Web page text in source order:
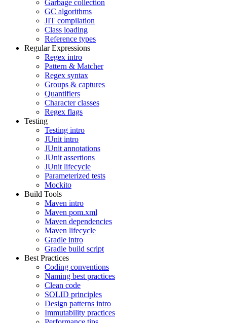
Garbage collection
GC algorithms
JIT compilation
Class loading
Reference types
Regular Expressions
Regex intro
Pattern & Matcher
Regex syntax
Groups & captures
Quantifiers
Character classes
Regex flags
Testing
Testing intro
JUnit intro
JUnit annotations
JUnit assertions
JUnit lifecycle
Parameterized tests
Mockito
Build Tools
Maven intro
Maven pom.xml
Maven dependencies
Maven lifecycle
Gradle intro
Gradle build script
Best Practices
Coding conventions
Naming best practices
Clean code
SOLID principles
Design patterns intro
Immutability practices